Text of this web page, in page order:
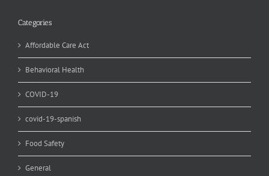
Categories
Affordable Care Act
Behavioral Health
COVID-19
covid-19-spanish
Food Safety
General